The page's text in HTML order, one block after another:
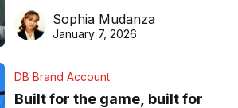
business recognition
Sophia Mudanza
January 7, 2026
DB Brand Account
Built for the game, built for